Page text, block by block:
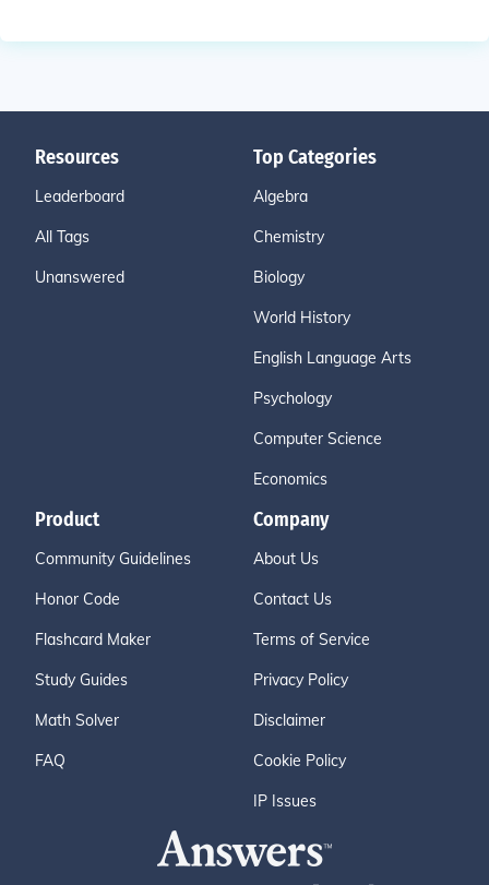
Resources
Leaderboard
All Tags
Unanswered
Top Categories
Algebra
Chemistry
Biology
World History
English Language Arts
Psychology
Computer Science
Economics
Product
Community Guidelines
Honor Code
Flashcard Maker
Study Guides
Math Solver
FAQ
Company
About Us
Contact Us
Terms of Service
Privacy Policy
Disclaimer
Cookie Policy
IP Issues